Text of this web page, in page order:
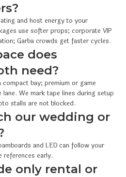
and host energy to your
use softer props; corporate VIP
Garba crowds get faster cycles.
does
need?
bay; premium or game
We mark tape lines during setup
stalls are not blocked.
our wedding or
and LED can follow your
references early.
only rental or